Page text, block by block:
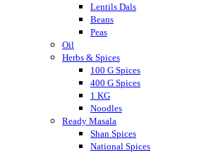
Lentils Dals
Beans
Peas
Oil
Herbs & Spices
100 G Spices
400 G Spices
1 KG
Noodles
Ready Masala
Shan Spices
National Spices